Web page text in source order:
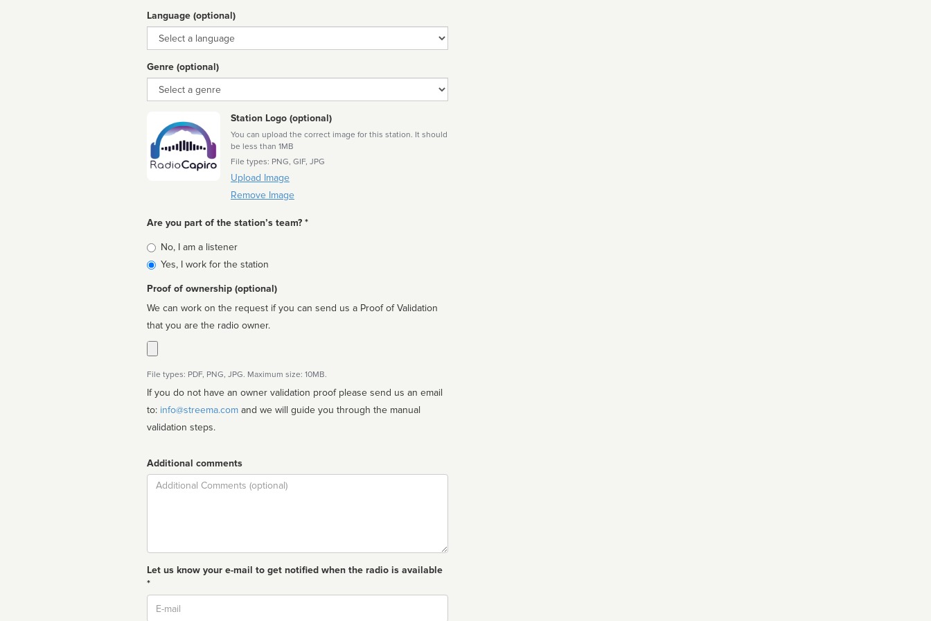
Language (optional)
Language
Genre (optional)
Genre
Station Logo (optional)
You can upload the correct image for this station. It should
be less than 1MB
File types: PNG, GIF, JPG
Upload Image
Remove Image
Are you part of the station’s team? *
Is
affiliated
No, I am a listener
Yes, I work for the station
Proof of ownership (optional)
We can work on the request if you can send us a Proof of Validation
that you are the radio owner.
File types: PDF, PNG, JPG. Maximum size: 10MB.
If you do not have an owner validation proof please send us an email
to: info@streema.com
validation steps.
Additional comments
Comment
Let us know your e-mail to get notified when the radio is available
*
Email